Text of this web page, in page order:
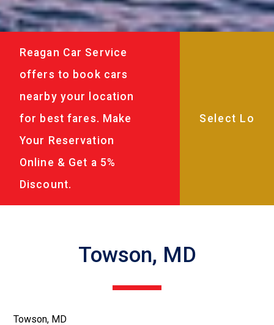
Reagan Car Service
offers to book cars
nearby your location
for best fares. Make
Your Reservation
Online & Get a 5%
Discount.
Towson, MD
Towson, MD